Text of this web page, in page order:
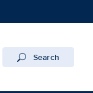
Search